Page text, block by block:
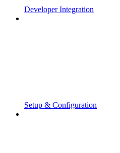
Developer Integration
Setup & Configuration